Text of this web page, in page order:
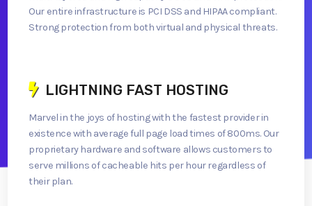
Our entire infrastructure is PCI DSS and HIPAA compliant.
Strong protection from both virtual and physical threats.
LIGHTNING FAST HOSTING
Marvel in the joys of hosting with the fastest provider in
existence with average full page load times of 800ms. Our
proprietary hardware and software allows customers to
serve millions of cacheable hits per hour regardless of
their plan.